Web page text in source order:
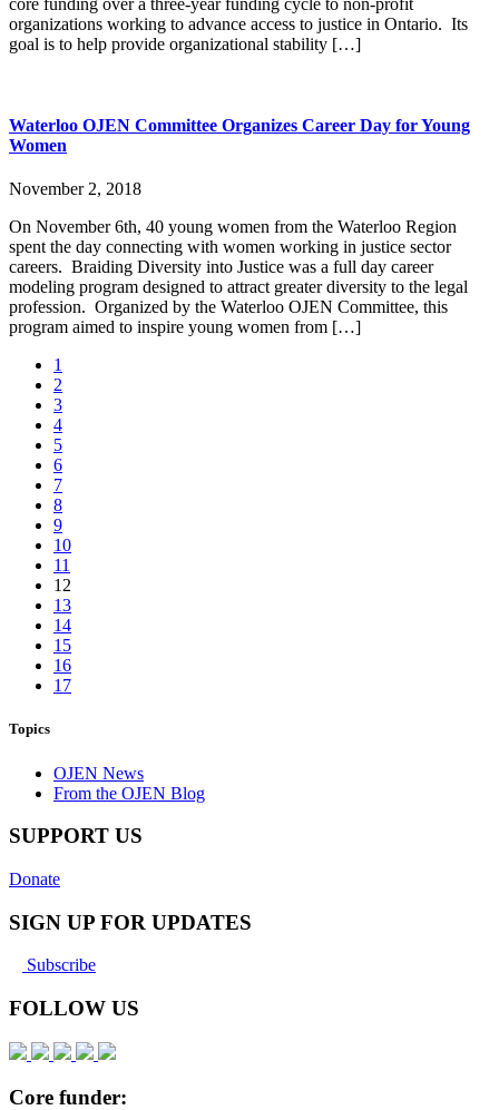
organizations working to advance access to justice in Ontario. Its
goal is to help provide organizational stability […]
Waterloo OJEN Committee Organizes Career Day for Young
Women
November 2, 2018
On November 6th, 40 young women from the Waterloo Region
spent the day connecting with women working in justice sector
careers. Braiding Diversity into Justice was a full day career
modeling program designed to attract greater diversity to the legal
profession. Organized by the Waterloo OJEN Committee, this
program aimed to inspire young women from […]
1
2
3
4
5
6
7
8
9
10
11
12
13
14
15
16
17
Topics
OJEN News
From the OJEN Blog
SUPPORT US
Donate
SIGN UP FOR UPDATES
Subscribe
FOLLOW US
Core funder: